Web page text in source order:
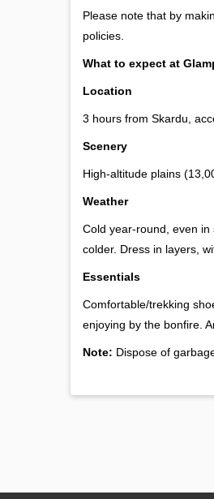
Please note that by
policies.
What to expect at
Location
3 hours from Skardu,
Scenery
High-altitude plains
Weather
Cold year-round, even
colder. Dress in layers,
Essentials
Comfortable/trekking
enjoying by the bonfire.
Note: Dispose of